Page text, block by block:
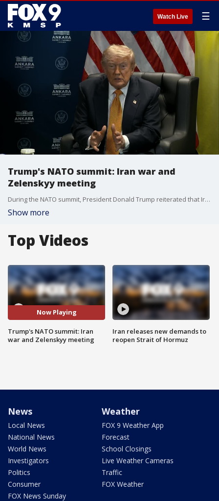
Watch Live ☰
Trump's NATO summit: Iran war and
Zelenskyy meeting
During the NATO summit, President Donald Trump reiterated that Iran cannot obtain a nuclear weapon, met with Ukrainian President Volodymyr Zelenskyy, and discussed the possibility of the United States acquiring Greenland, citing national security concerns. FOX 9’s Chenue Her has the latest.
Show more
Top Videos
Now Playing
Trump's NATO summit: Iran
war and Zelenskyy meeting
Iran releases new demands to
reopen Strait of Hormuz
News
Local News
National News
World News
Investigators
Politics
Consumer
FOX News Sunday
Weather
FOX 9 Weather App
Forecast
School Closings
Live Weather Cameras
Traffic
FOX Weather